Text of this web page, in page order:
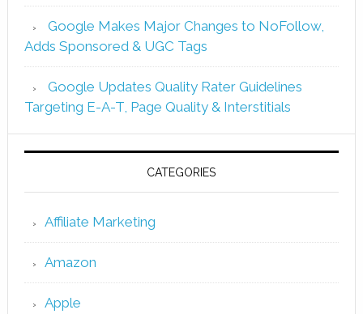
Google Makes Major Changes to NoFollow,
Adds Sponsored & UGC Tags
Google Updates Quality Rater Guidelines
Targeting E-A-T, Page Quality & Interstitials
CATEGORIES
Affiliate Marketing
Amazon
Apple